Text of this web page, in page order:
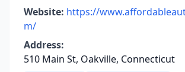
Website: https://
m/
Address:
510 Main St, Oakville, Connecticut